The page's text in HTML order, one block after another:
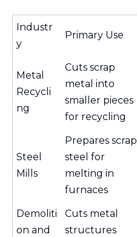
Industr
y
Primary Use
Metal
Recycli
ng
Cuts scrap
metal into
smaller pieces
for recycling
Steel
Mills
Prepares scrap
steel for
melting in
furnaces
Demoliti
on and
Cuts metal
structures